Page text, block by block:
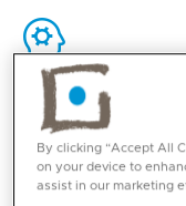
Core
Maternal
High-risk
By clicking “Accept All
on your device to
assist in our marketing